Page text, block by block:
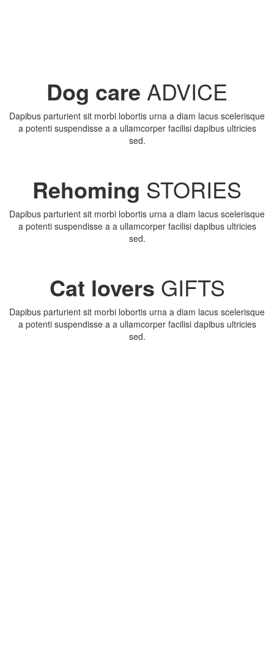
Dog care ADVICE
Dapibus parturient sit morbi lobortis urna a diam lacus scelerisque
a potenti suspendisse a a ullamcorper facilisi dapibus ultricies
sed.
Rehoming STORIES
Dapibus parturient sit morbi lobortis urna a diam lacus scelerisque
a potenti suspendisse a a ullamcorper facilisi dapibus ultricies
sed.
Cat lovers GIFTS
Dapibus parturient sit morbi lobortis urna a diam lacus scelerisque
a potenti suspendisse a a ullamcorper facilisi dapibus ultricies
sed.